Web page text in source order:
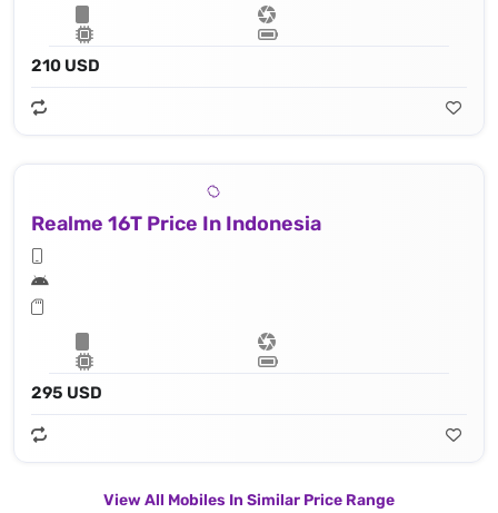
210 USD
Realme 16T Price In Indonesia
295 USD
View All Mobiles In Similar Price Range